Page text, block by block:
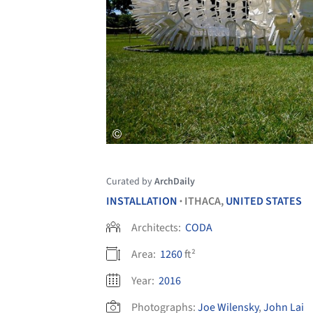
Curated byArchDaily
INSTALLATION • ITHACA,UNITED STATES
Architects: CODA
Area: 1260ft²
Year: 2016
Photographs:Joe Wilensky,John Lai